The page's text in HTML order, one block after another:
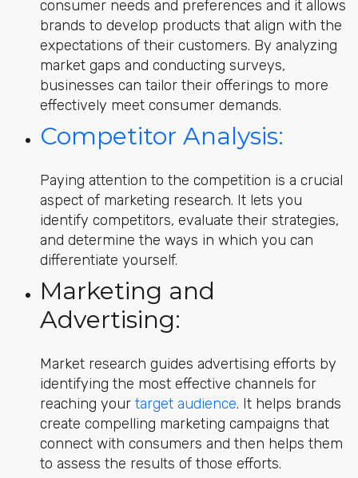
consumer needs and preferences and it allows
brands to develop products that align with the
expectations of their customers. By analyzing
market gaps and conducting surveys,
businesses can tailor their offerings to more
effectively meet consumer demands.
Competitor Analysis:
Paying attention to the competition is a crucial
aspect of marketing research. It lets you
identify competitors, evaluate their strategies,
and determine the ways in which you can
differentiate yourself.
Marketing and
Advertising:
Market research guides advertising efforts by
identifying the most effective channels for
reaching your target audience. It helps brands
create compelling marketing campaigns that
connect with consumers and then helps them
to assess the results of those efforts.